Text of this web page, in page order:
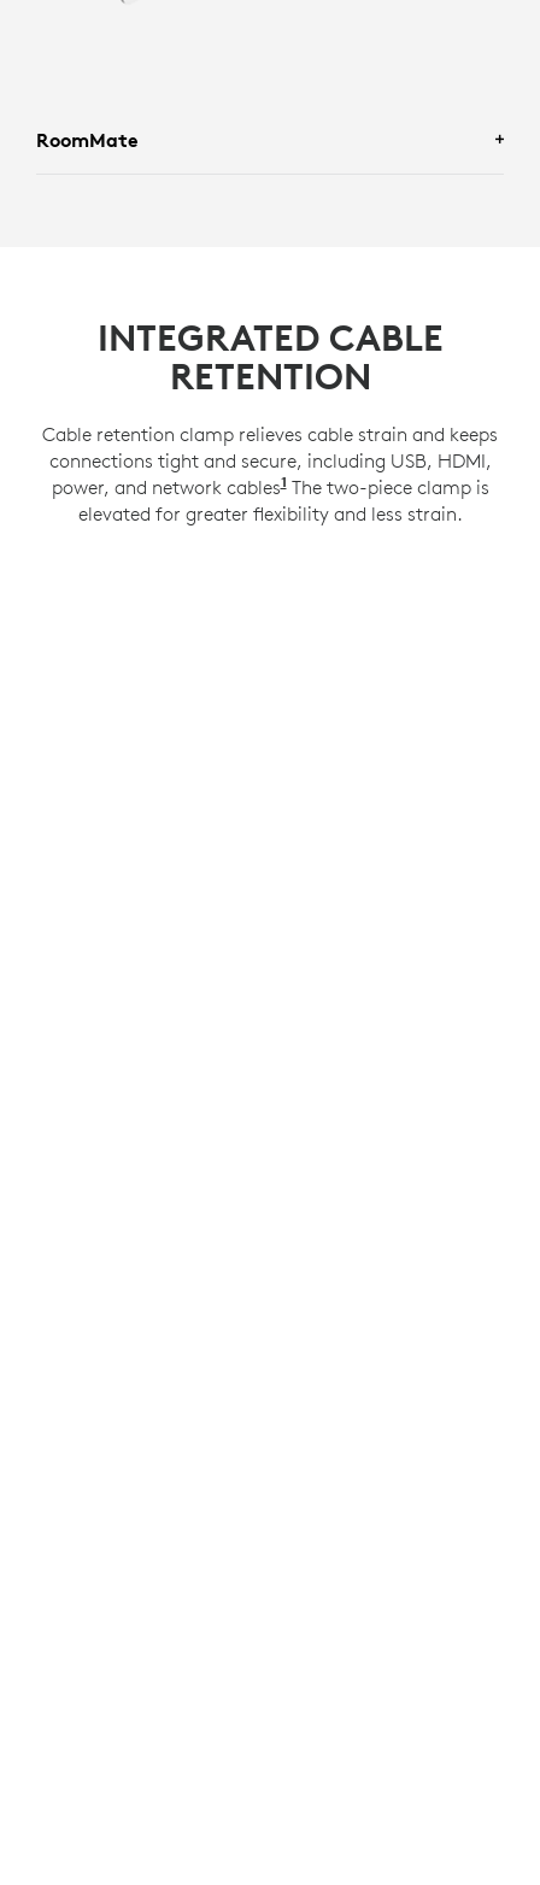
RoomMate
INTEGRATED CABLE
RETENTION
Cable retention clamp relieves cable strain and keeps
connections tight and secure, including USB, HDMI,
power, and network cables1Compatible with a
The two-piece clamp is
elevated for greater flexibility and less strain.